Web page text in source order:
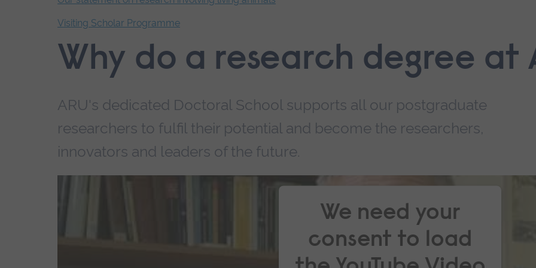
Visiting Scholar Programme
End
of
Why do a research degree at
ARU's dedicated Doctoral School supports all our postgraduate
researchers to fulfil their potential and become the researchers,
innovators and leaders of the future.
We need your
consent to load